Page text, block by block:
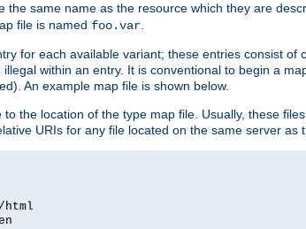
the same name as the resource which they are
file is named foo.var.
for each available variant; these entries consist
within an entry. It is conventional to begin a
An example map file is shown below.
to the location of the type map file. Usually, these
URIs for any file located on the same server as